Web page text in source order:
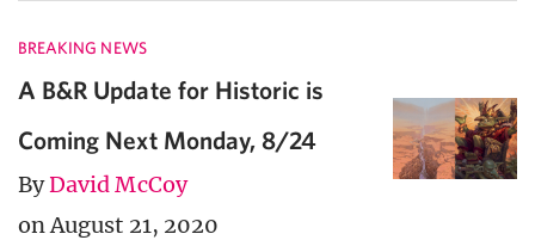
BREAKING NEWS
A B&R Update for Historic is
Coming Next Monday, 8/24
ByDavid McCoy
on August 21, 2020